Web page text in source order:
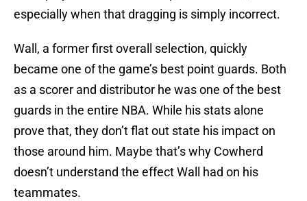
especially when that dragging is simply incorrect.
Wall, a former first overall selection, quickly
became one of the game’s best point guards. Both
as a scorer and distributor he was one of the best
guards in the entire NBA. While his stats alone
prove that, they don’t flat out state his impact on
those around him. Maybe that’s why Cowherd
doesn’t understand the effect Wall had on his
teammates.